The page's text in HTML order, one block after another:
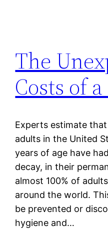
The
Costs of
Experts estimate
adults in the United
years of age have
decay, in their
almost 100% of
around the world.
be prevented or
hygiene and…